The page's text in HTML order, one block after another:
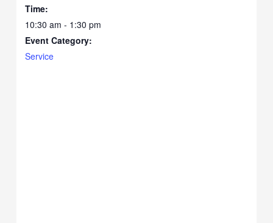
Time:
10:30 am - 1:30 pm
Event Category:
Service